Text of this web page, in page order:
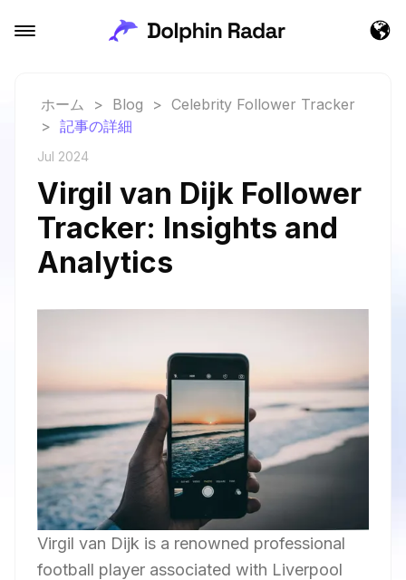
ホーム > Blog > Celebrity Follower Tracker
> 記事の詳細
Jul 2024
Virgil van Dijk Follower
Tracker: Insights and
Analytics
Virgil van Dijk is a renowned professional
football player associated with Liverpool